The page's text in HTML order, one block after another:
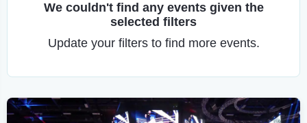
We couldn't find any events given the
selected filters
Update your filters to find more events.